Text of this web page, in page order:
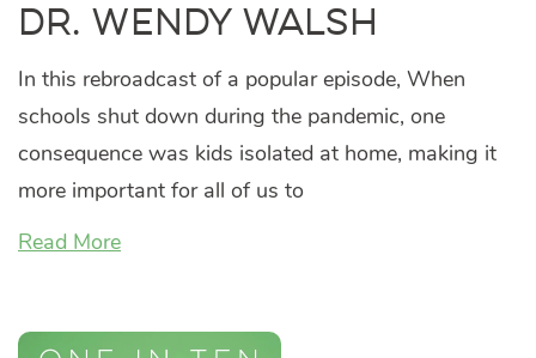
Dr. Wendy Walsh
In this rebroadcast of a popular episode, When
schools shut down during the pandemic, one
consequence was kids isolated at home, making it
more important for all of us to
Read More